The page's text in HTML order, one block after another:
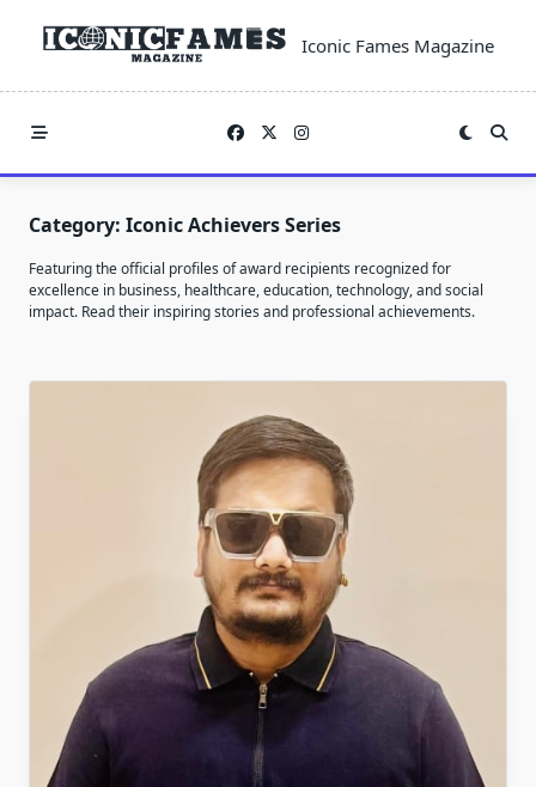
Iconic Fames Magazine
Category: Iconic Achievers Series
Featuring the official profiles of award recipients recognized for
excellence in business, healthcare, education, technology, and social
impact. Read their inspiring stories and professional achievements.